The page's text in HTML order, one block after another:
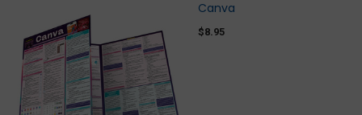
Canva
$8.95